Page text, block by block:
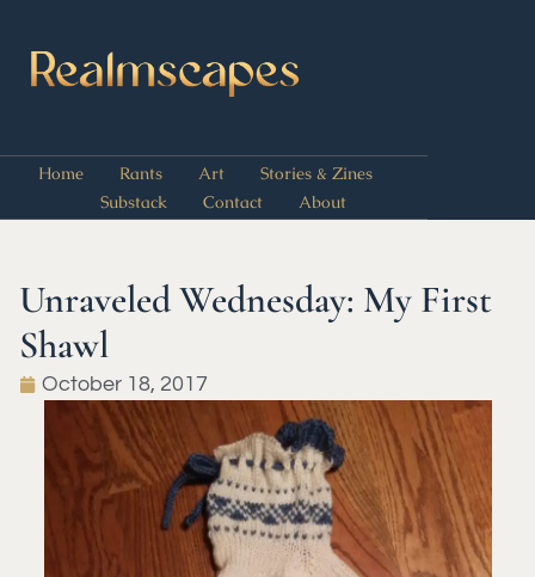
Home Rants Art
Stories & Zines
Substack
Contact About
Unraveled Wednesday: My First
Shawl
October 18, 2017